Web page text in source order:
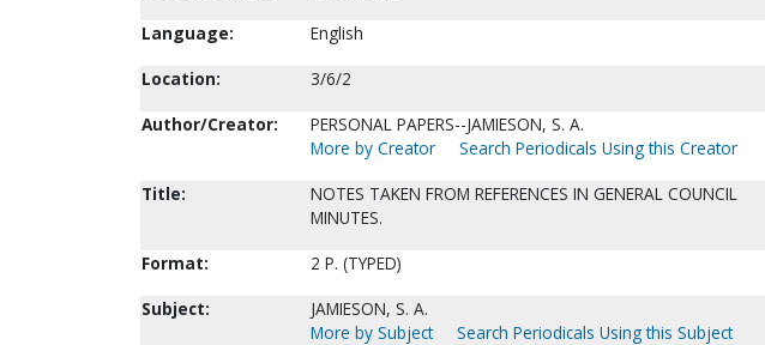
Language:
English
Location:
3/6/2
Author/Creator:
PERSONAL PAPERS--JAMIESON, S. A.
More by Creator
Search Periodicals Using this Creator
Title:
NOTES TAKEN FROM REFERENCES IN GENERAL COUNCIL
MINUTES.
Format:
2 P. (TYPED)
Subject:
JAMIESON, S. A.
More by Subject
Search Periodicals Using this Subject